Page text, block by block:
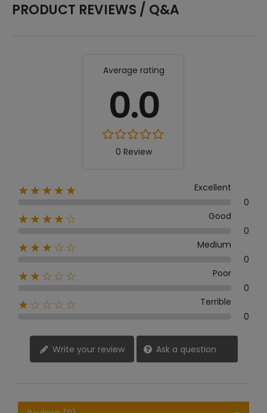
PRODUCT REVIEWS / Q&A
Average rating
0.0
0 Review
★★★★★
Excellent
0
★★★★☆
Good
0
★★★☆☆
Medium
0
★★☆☆☆
Poor
0
★☆☆☆☆
Terrible
0
Write your review Ask a question